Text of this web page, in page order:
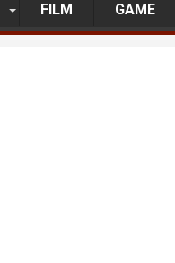
FILM GAME